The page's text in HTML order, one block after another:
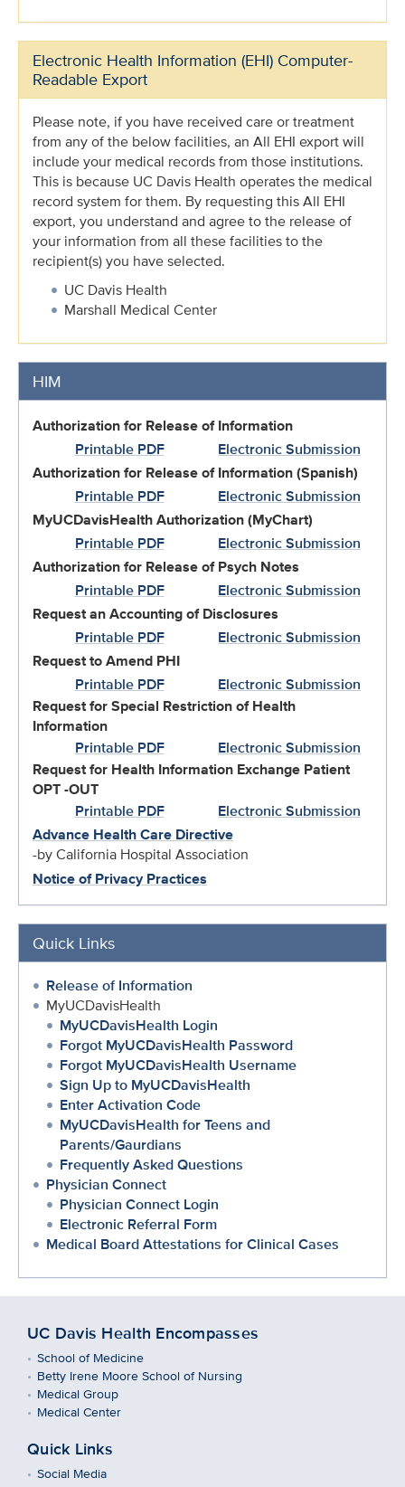
Electronic Health Information (EHI) Computer-
Readable Export
Please note, if you have received care or treatment
from any of the below facilities, an All EHI export will
include your medical records from those institutions.
This is because UC Davis Health operates the medical
record system for them. By requesting this All EHI
export, you understand and agree to the release of
your information from all these facilities to the
recipient(s) you have selected.
UC Davis Health
Marshall Medical Center
HIM
Authorization for Release of Information
Printable PDF
Electronic Submission
Authorization for Release of Information (Spanish)
Printable PDF
Electronic Submission
MyUCDavisHealth Authorization (MyChart)
Printable PDF
Electronic Submission
Authorization for Release of Psych Notes
Printable PDF
Electronic Submission
Request an Accounting of Disclosures
Printable PDF
Electronic Submission
Request to Amend PHI
Printable PDF
Electronic Submission
Request for Special Restriction of Health
Information
Printable PDF
Electronic Submission
Request for Health Information Exchange Patient
OPT -OUT
Printable PDF
Electronic Submission
Advance Health Care Directive
-by California Hospital Association
Notice of Privacy Practices
Quick Links
Release of Information
MyUCDavisHealth
MyUCDavisHealth Login
Forgot MyUCDavisHealth Password
Forgot MyUCDavisHealth Username
Sign Up to MyUCDavisHealth
Enter Activation Code
MyUCDavisHealth for Teens and
Parents/Gaurdians
Frequently Asked Questions
Physician Connect
Physician Connect Login
Electronic Referral Form
Medical Board Attestations for Clinical Cases
UC Davis Health Encompasses
School of Medicine
Betty Irene Moore School of Nursing
Medical Group
Medical Center
Quick Links
Social Media